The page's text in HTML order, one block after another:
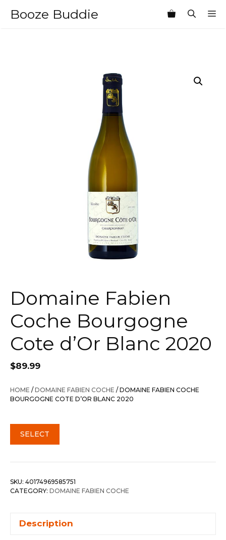
Booze Buddie
Domaine Fabien
Coche Bourgogne
Cote d’Or Blanc 2020
$89.99
HOME /DOMAINE FABIEN COCHE / DOMAINE FABIEN COCHE
BOURGOGNE COTE D’OR BLANC 2020
SELECT
SKU: 40174969585751
CATEGORY: DOMAINE FABIEN COCHE
Description